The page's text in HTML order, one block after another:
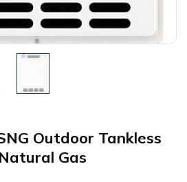
Outdoor Tankless
Gas